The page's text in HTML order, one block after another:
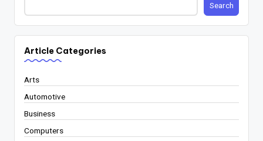
Search
Article Categories
Arts
Automotive
Business
Computers